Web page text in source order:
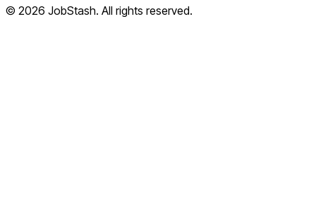
© 2026 JobStash. All rights reserved.